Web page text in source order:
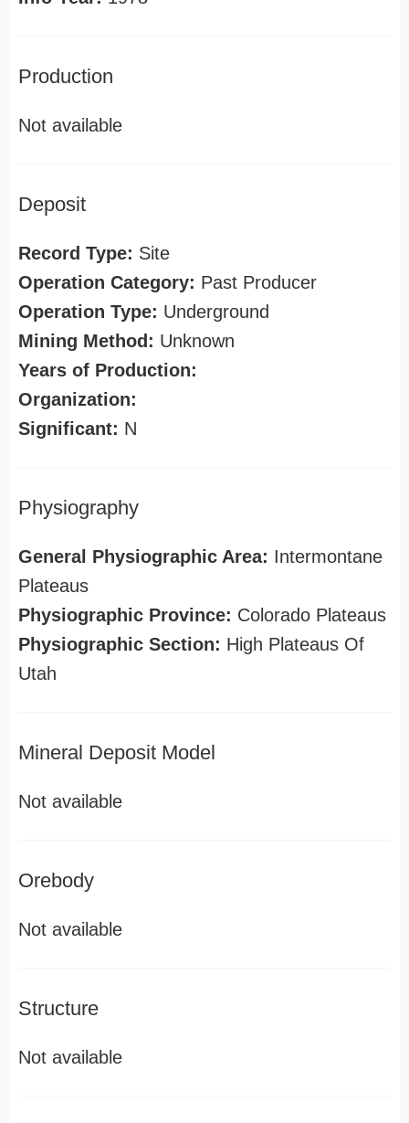
Production
Not available
Deposit
Record Type: Site
Operation Category: Past Producer
Operation Type: Underground
Mining Method: Unknown
Years of Production:
Organization:
Significant: N
Physiography
General Physiographic Area: Intermontane
Plateaus
Physiographic Province: Colorado Plateaus
Physiographic Section: High Plateaus Of
Utah
Mineral Deposit Model
Not available
Orebody
Not available
Structure
Not available